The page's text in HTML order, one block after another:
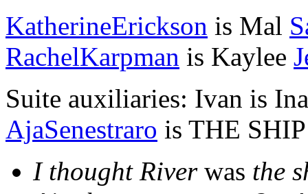
KatherineErickson is Mal
RachelKarpman is Kaylee
Suite auxiliaries: Ivan is
AjaSenestraro is THE
I thought River was the